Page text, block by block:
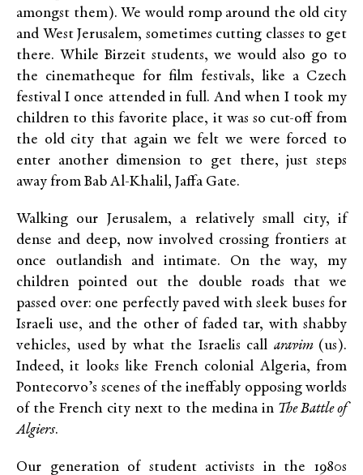
amongst them). We would romp around the old city
and West Jerusalem, sometimes cutting classes to get
there. While Birzeit students, we would also go to
the cinematheque for film festivals, like a Czech
festival I once attended in full. And when I took my
children to this favorite place, it was so cut-off from
the old city that again we felt we were forced to
enter another dimension to get there, just steps
away from Bab Al-Khalil, Jaffa Gate.
Walking our Jerusalem, a relatively small city, if
dense and deep, now involved crossing frontiers at
once outlandish and intimate. On the way, my
children pointed out the double roads that we
passed over: one perfectly paved with sleek buses for
Israeli use, and the other of faded tar, with shabby
vehicles, used by what the Israelis call aravim (us).
Indeed, it looks like French colonial Algeria, from
Pontecorvo’s scenes of the ineffably opposing worlds
of the French city next to the medina in The Battle of
Algiers.
Our generation of student activists in the 1980s